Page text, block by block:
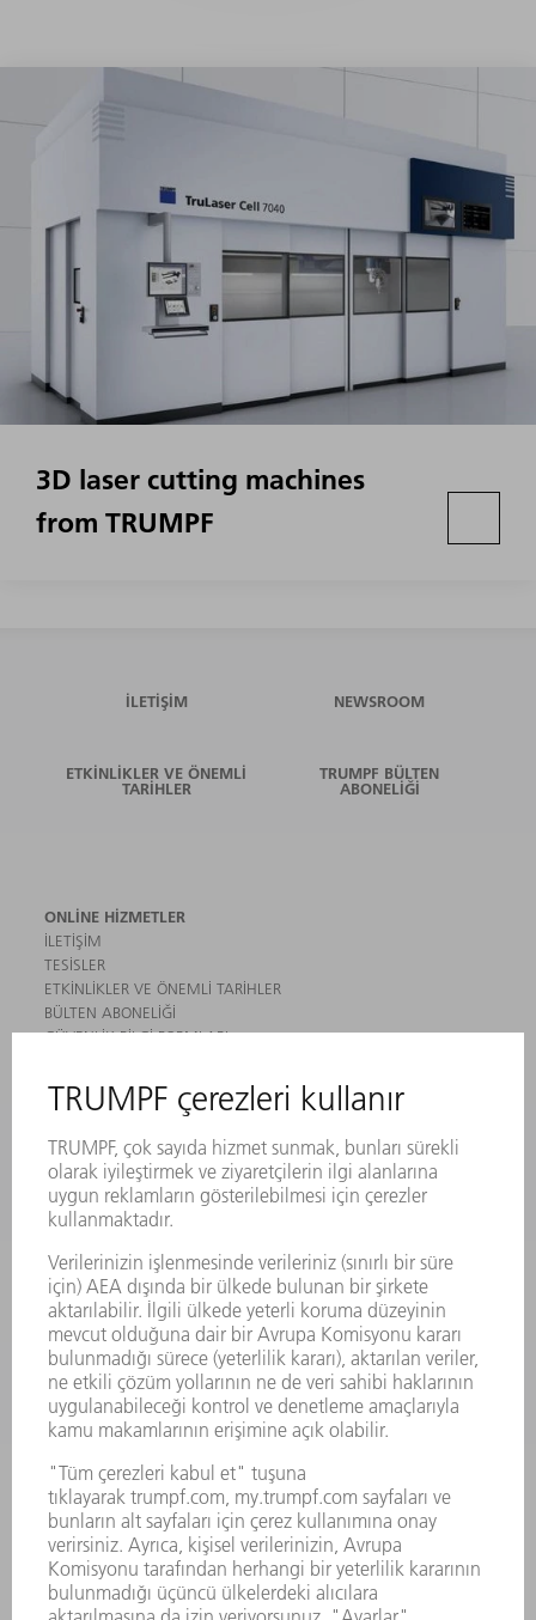
3D laser cutting machines
from TRUMPF
İLETIŞIM NEWSROOM
ETKINLIKLER VE ÖNEMLI
TARIHLER
TRUMPF BÜLTEN
ABONELIĞI
ONLINE HIZMETLER
İLETIŞIM
TESISLER
ETKINLIKLER VE ÖNEMLI TARIHLER
BÜLTEN ABONELIĞI
GÜVENLIK BILGI FORMLARI
MAKINALAR VE SISTEMLER
LAZER
ELEKTRIKLI ALETLER
SMART FACTORY
YAZILIM
SERVISLER
UYGULAMALAR
SEKTÖRLER
ŞIRKET
KARIYER
SUNULAN POZISYONLAR
ŞIRKET PROFILI
YÖNETIM
FAALIYET RAPORU
ŞIRKET PRENSIPLERI
MEVZUATLARA UYUM
BILDIRIM SISTEMI
GÜVENLIK
BASIN BÜLTENLERI
DERGILER
SÜRDÜRÜLEBILIRLIK
ÇEVRE VE IKLIM